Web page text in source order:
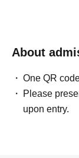
About
One QR
Please
upon entry.